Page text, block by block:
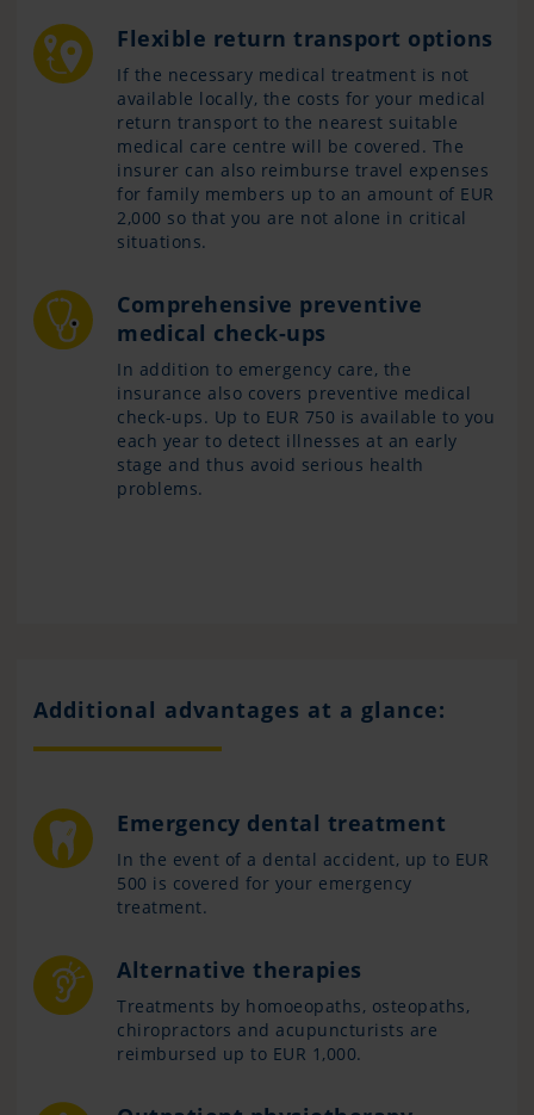
Flexible return transport options
If the necessary medical treatment is not
available locally, the costs for your medical
return transport to the nearest suitable
medical care centre will be covered. The
insurer can also reimburse travel expenses
for family members up to an amount of EUR
2,000 so that you are not alone in critical
situations.
Comprehensive preventive
medical check-ups
In addition to emergency care, the
insurance also covers preventive medical
check-ups. Up to EUR 750 is available to you
each year to detect illnesses at an early
stage and thus avoid serious health
problems.
Additional advantages at a glance:
Emergency dental treatment
In the event of a dental accident, up to EUR
500 is covered for your emergency
treatment.
Alternative therapies
Treatments by homoeopaths, osteopaths,
chiropractors and acupuncturists are
reimbursed up to EUR 1,000.